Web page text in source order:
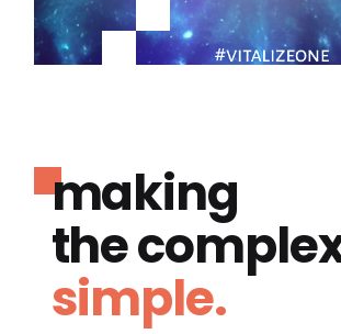
making
the
simple.